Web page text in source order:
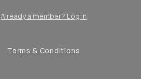
Already a member? Log in
Terms & Conditions